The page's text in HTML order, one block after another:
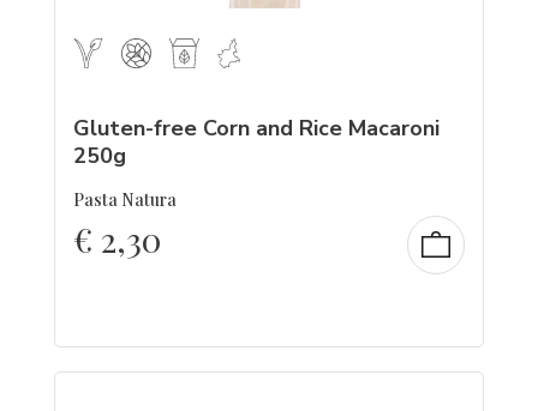
Gluten-free Corn and Rice Macaroni
250g
Pasta Natura
€ 2,30